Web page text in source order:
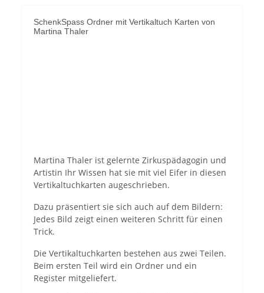
SchenkSpass Ordner mit Vertikaltuch Karten von
Martina Thaler
Martina Thaler ist gelernte Zirkuspädagogin und
Artistin Ihr Wissen hat sie mit viel Eifer in diesen
Vertikaltuchkarten augeschrieben.
Dazu präsentiert sie sich auch auf dem Bildern:
Jedes Bild zeigt einen weiteren Schritt für einen
Trick.
Die Vertikaltuchkarten bestehen aus zwei Teilen.
Beim ersten Teil wird ein Ordner und ein
Register mitgeliefert.